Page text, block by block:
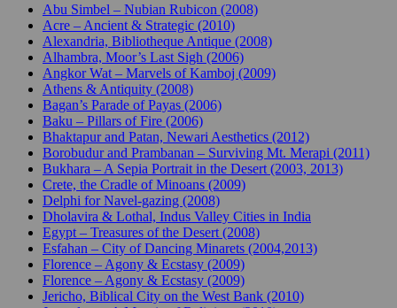
Abu Simbel – Nubian Rubicon (2008)
Acre – Ancient & Strategic (2010)
Alexandria, Bibliotheque Antique (2008)
Alhambra, Moor’s Last Sigh (2006)
Angkor Wat – Marvels of Kamboj (2009)
Athens & Antiquity (2008)
Bagan’s Parade of Payas (2006)
Baku – Pillars of Fire (2006)
Bhaktapur and Patan, Newari Aesthetics (2012)
Borobudur and Prambanan – Surviving Mt. Merapi (2011)
Bukhara – A Sepia Portrait in the Desert (2003, 2013)
Crete, the Cradle of Minoans (2009)
Delphi for Navel-gazing (2008)
Dholavira & Lothal, Indus Valley Cities in India
Egypt – Treasures of the Desert (2008)
Esfahan – City of Dancing Minarets (2004,2013)
Florence – Agony & Ecstasy (2009)
Florence – Agony & Ecstasy (2009)
Jericho, Biblical City on the West Bank (2010)